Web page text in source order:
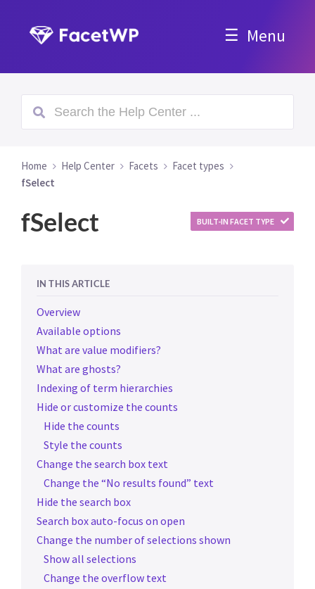
Menu
Home Help Center Facets
Facet types
fSelect
BUILT-IN FACET TYPE
fSelect
IN THIS ARTICLE
Overview
Available options
What are value modifiers?
What are ghosts?
Indexing of term hierarchies
Hide or customize the counts
Hide the counts
Style the counts
Change the search box text
Change the “No results found” text
Hide the search box
Search box auto-focus on open
Change the number of selections shown
Show all selections
Change the overflow text